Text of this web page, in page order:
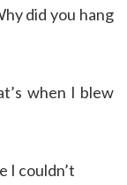
did you hang
when I blew
I couldn’t